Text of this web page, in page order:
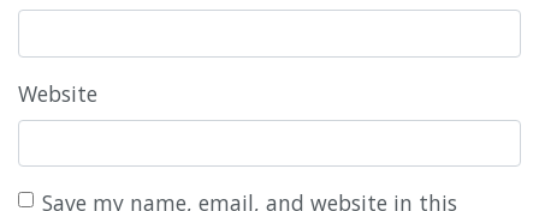
Website
Save my name, email, and website in this